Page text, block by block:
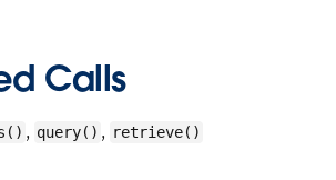
Calls
, query() , retrieve()